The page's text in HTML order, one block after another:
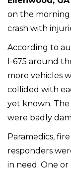
on the morning
crash with
According to
I-675 around
more vehicles
collided with
yet known.
were badly
Paramedics,
responders
in need. One